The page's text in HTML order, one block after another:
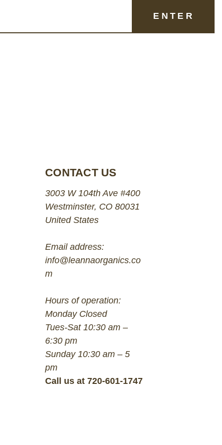
CONTACT US
3003 W 104th Ave #400
Westminster, CO 80031
United States
Email address:
info@leannaorganics.co
m
Hours of operation:
Monday Closed
Tues-Sat 10:30 am –
6:30 pm
Sunday 10:30 am – 5
pm
Call us at 720-601-1747